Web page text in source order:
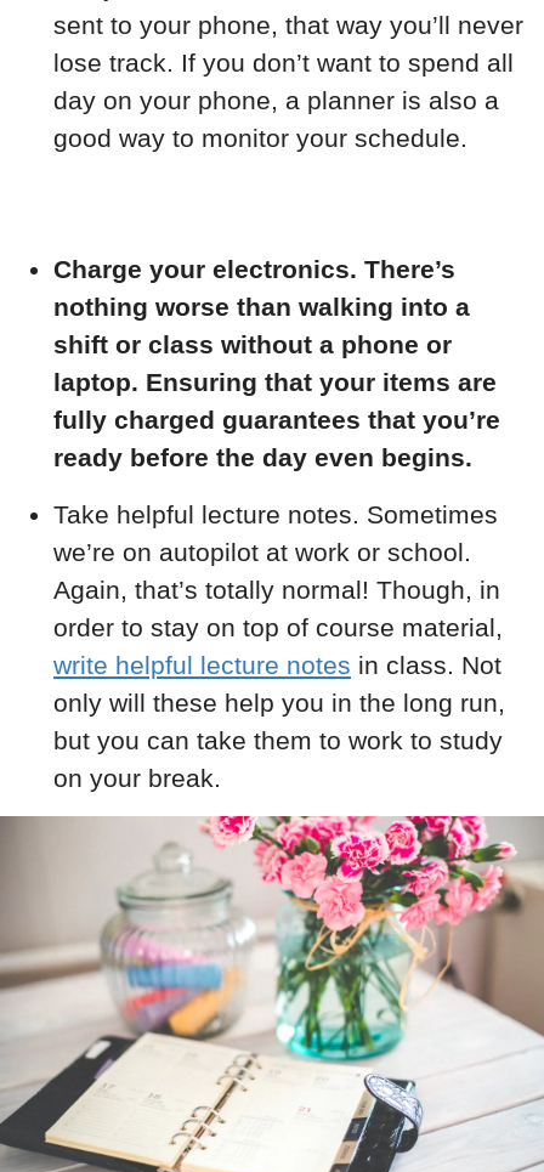
sent to your phone, that way you’ll never
lose track. If you don’t want to spend all
day on your phone, a planner is also a
good way to monitor your schedule.
Charge your electronics. There’s
nothing worse than walking into a
shift or class without a phone or
laptop. Ensuring that your items are
fully charged guarantees that you’re
ready before the day even begins.
Take helpful lecture notes. Sometimes
we’re on autopilot at work or school.
Again, that’s totally normal! Though, in
order to stay on top of course material,
write helpful lecture notes in class. Not
only will these help you in the long run,
but you can take them to work to study
on your break.